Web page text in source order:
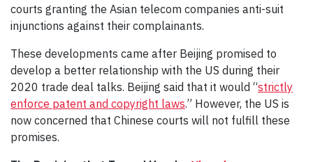
courts granting the Asian telecom companies anti-suit
injunctions against their complainants.
These developments came after Beijing promised to
develop a better relationship with the US during their
2020 trade deal talks. Beijing said that it would “strictly
enforce patent and copyright laws.” However, the US is
now concerned that Chinese courts will not fulfill these
promises.